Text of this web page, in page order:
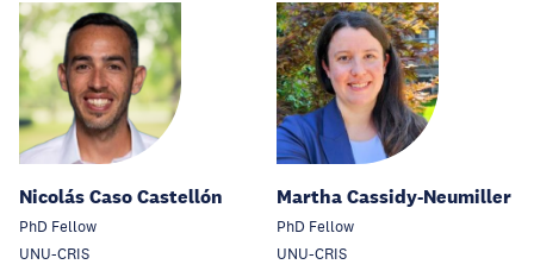
Nicolás Caso Castellón
PhD Fellow
UNU-CRIS
Martha Cassidy-Neumiller
PhD Fellow
UNU-CRIS